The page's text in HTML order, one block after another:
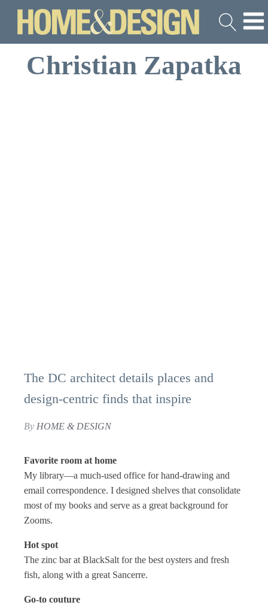
Christian Zapatka
The DC architect details places and
design-centric finds that inspire
By HOME & DESIGN
Favorite room at home
My library—a much-used office for hand-drawing and
email correspondence. I designed shelves that consolidate
most of my books and serve as a great background for
Zooms.
Hot spot
The zinc bar at BlackSalt for the best oysters and fresh
fish, along with a great Sancerre.
Go-to couture